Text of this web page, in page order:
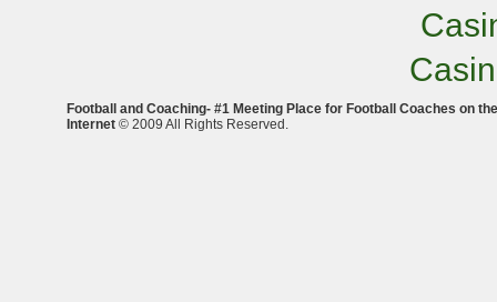
Football and Coaching- #1 Meeting Place for Football Coaches on the
Internet © 2009 All Rights Reserved.